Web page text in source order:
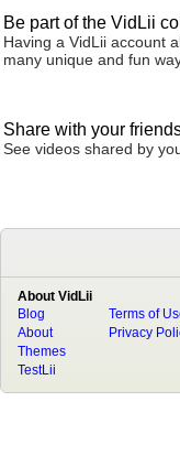
Be part of the VidLii
Having a VidLii account
many unique and fun
Share with your
See videos shared by
About VidLii
Blog
About
Terms of
Privacy
Themes
TestLii